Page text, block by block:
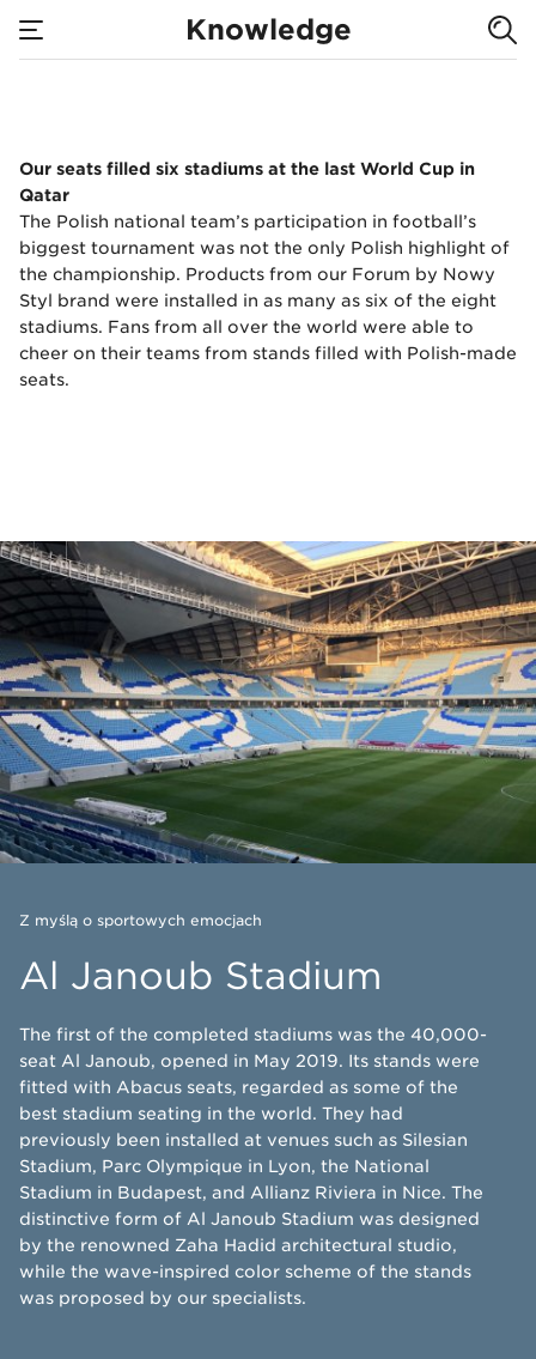
Knowledge
We equipped 6
stadiums at the
Qatar.
Our seats filled six stadiums at the last World Cup in
Qatar
The Polish national team’s participation in football’s
biggest tournament was not the only Polish highlight of
the championship. Products from our Forum by Nowy
Styl brand were installed in as many as six of the eight
stadiums. Fans from all over the world were able to
cheer on their teams from stands filled with Polish-made
seats.
Z myślą o sportowych emocjach
Al Janoub Stadium
The first of the completed stadiums was the 40,000-
seat Al Janoub, opened in May 2019. Its stands were
fitted with Abacus seats, regarded as some of the
best stadium seating in the world. They had
previously been installed at venues such as Silesian
Stadium, Parc Olympique in Lyon, the National
Stadium in Budapest, and Allianz Riviera in Nice. The
distinctive form of Al Janoub Stadium was designed
by the renowned Zaha Hadid architectural studio,
while the wave-inspired color scheme of the stands
was proposed by our specialists.